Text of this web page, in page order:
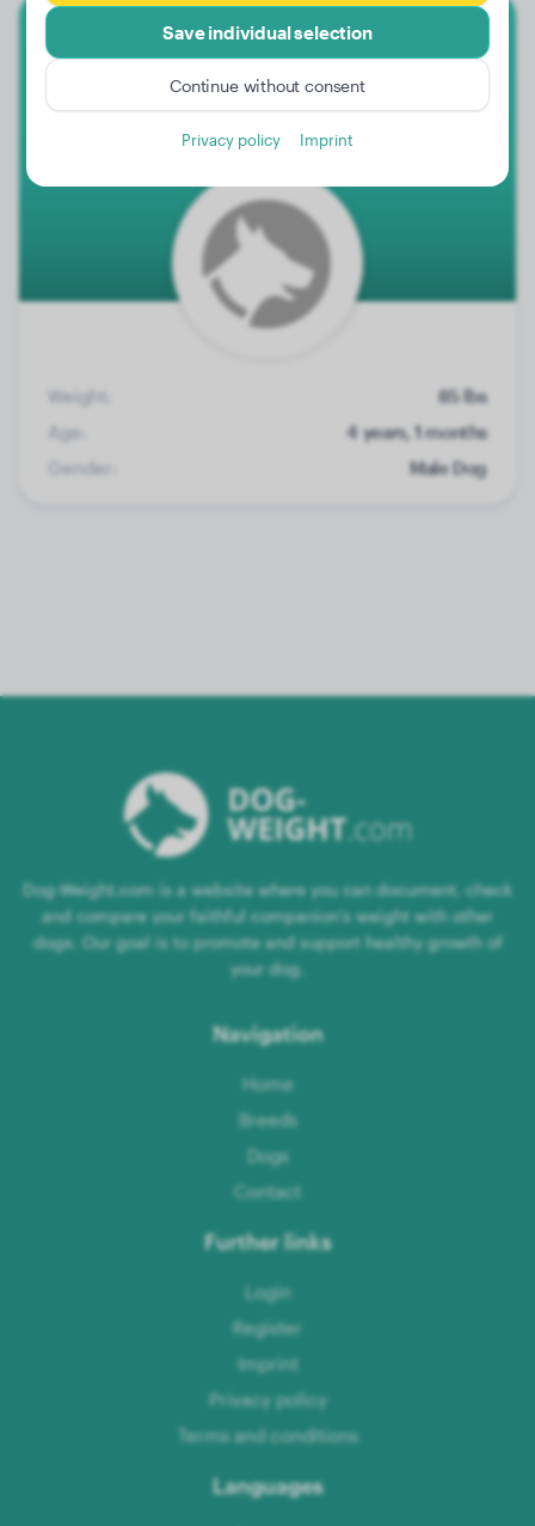
Teun
Weight:
85 lbs
Age:
4 years, 1 months
Gender:
Male Dog
Dog-Weight.com is a website where you can document, check
and compare your faithful companion's weight with other
dogs. Our goal is to promote and support healthy growth of
your dog.
Navigation
Home
Breeds
Dogs
Contact
Further links
Login
Register
Imprint
Privacy policy
Terms and conditions
Languages
Save individual selection
Continue without consent
Privacy policy Imprint